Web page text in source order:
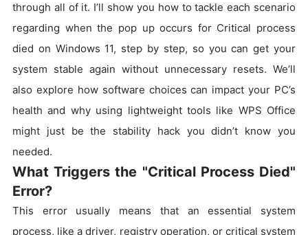
through all of it. I’ll show you how to tackle each scenario
regarding when the pop up occurs for Critical process
died on Windows 11, step by step, so you can get your
system stable again without unnecessary resets. We’ll
also explore how software choices can impact your PC’s
health and why using lightweight tools like WPS Office
might just be the stability hack you didn’t know you
needed.
What Triggers the "Critical Process Died"
Error?
This error usually means that an essential system
process, like a driver, registry operation, or critical system